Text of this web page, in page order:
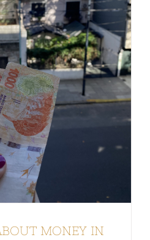
MONEY IN